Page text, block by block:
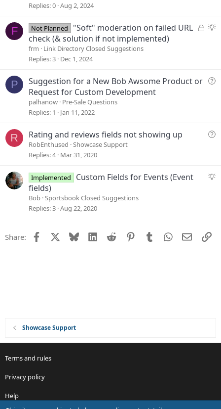
Replies 0 Aug 2, 2024
F
L
S
s
Not Planned
"Soft" moderation on failed URL
check (& solution if not implemented)
frm
Link Directory Closed Suggestions
Replies 3 Dec 1, 2024
P
Q
i
Suggestion for a New Bob Awsome Product or
Request for Custom Development
palhanow Pre-Sale Questions
Replies 1 Jan 11, 2022
R
Q
t
Rating and reviews fields not showing up
RobEnthused Showcase Support
Replies 4 Mar 31, 2020
S
Implemented
Custom Fields for Events (Event
fields)
Bob Sportsbook Closed Suggestions
Replies 3 Aug 22, 2020
Share: Facebook Bluesky LinkedIn
Reddit PinterestTumblrWhatsApp
Email
Showcase Support
Terms and rules
Privacy policy
Help